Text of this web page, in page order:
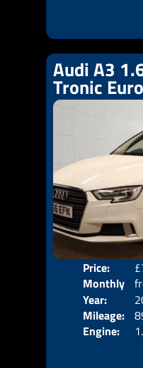
Audi A3
Tronic
Price:
Monthly
Price:
Year:
Mileage:
Engine: